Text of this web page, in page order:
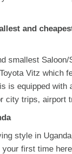
and
smallest
Vitz which
is equipped with
city trips, airport
style in
first time